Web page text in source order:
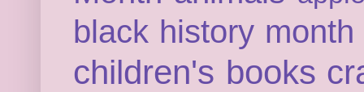
black history month
children's books